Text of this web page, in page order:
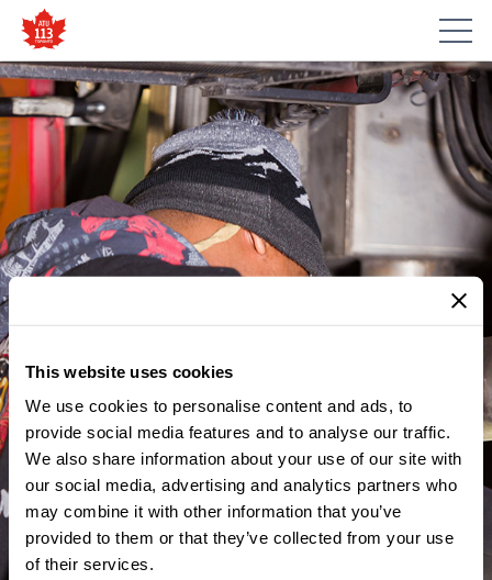
This website uses cookies
We use cookies to personalise content and ads, to
provide social media features and to analyse our traffic.
We also share information about your use of our site with
our social media, advertising and analytics partners who
may combine it with other information that you’ve
provided to them or that they’ve collected from your use
of their services.
MEMBER UPDATES
NOTICE – JANUARY
INFORMATION MEETING